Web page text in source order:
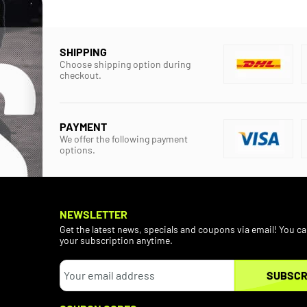
SHIPPING
Choose shipping option during
checkout.
PAYMENT
We offer the following payment
options.
NEWSLETTER
Get the latest news, specials and coupons via email! You
your subscription anytime.